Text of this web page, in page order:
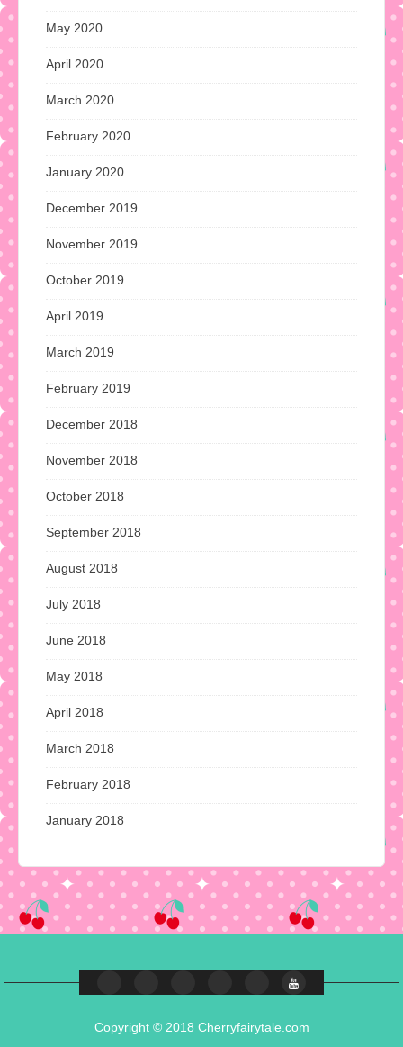
May 2020
April 2020
March 2020
February 2020
January 2020
December 2019
November 2019
October 2019
April 2019
March 2019
February 2019
December 2018
November 2018
October 2018
September 2018
August 2018
July 2018
June 2018
May 2018
April 2018
March 2018
February 2018
January 2018
Copyright © 2018 Cherryfairytale.com